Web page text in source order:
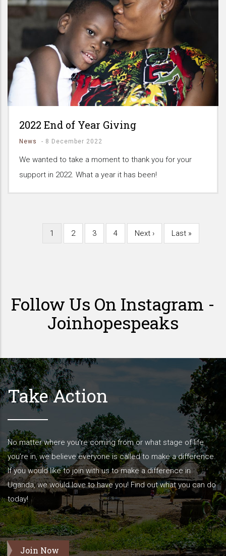
2022 End of Year Giving
News - 8 December 2022
We wanted to take a moment to thank you for your
support in 2022. What a year it has been!
PaginationCurrent
1 Page
2 Page
3 Page
4
Next
Next ›
Last
Last »
Follow Us On Instagram -
Joinhopespeaks
Take Action
No matter where you’re coming from or what stage of life
you’re in, we believe everyone is called to make a difference.
If you would like to join with us to make a difference in
Uganda, we would love to have you! Find out what you can do
today!
Join Now